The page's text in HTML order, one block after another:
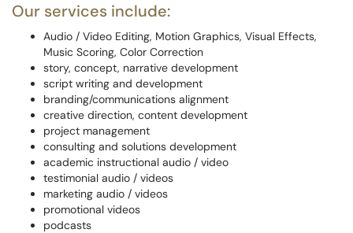
Our services include:
Audio / Video Editing, Motion Graphics, Visual Effects,
Music Scoring, Color Correction
story, concept, narrative development
script writing and development
branding/communications alignment
creative direction, content development
project management
consulting and solutions development
academic instructional audio / video
testimonial audio / videos
marketing audio / videos
promotional videos
podcasts